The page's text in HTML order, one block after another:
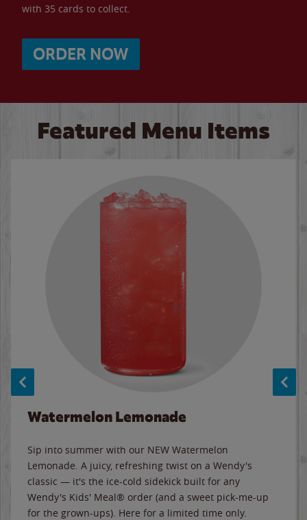
with 35 cards to collect.
ORDER NOW
Featured Menu Items
Watermelon Lemonade
Sip into summer with our NEW Watermelon
Lemonade. A juicy, refreshing twist on a Wendy's
classic — it's the ice-cold sidekick built for any
Wendy's Kids' Meal® order (and a sweet pick-me-up
for the grown-ups). Here for a limited time only.